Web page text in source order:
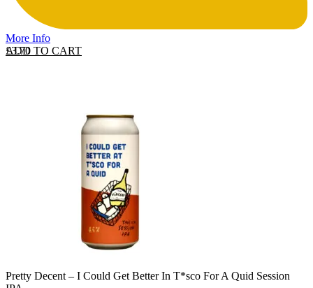
More Info
ADD TO CART
£3.70
Pretty Decent – I Could Get Better In T*sco For A Quid Session